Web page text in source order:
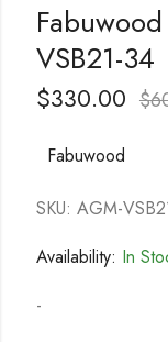
VSB21-34
$330.00 $
Fabuwood
SKU: AGM-
Availability: In
-